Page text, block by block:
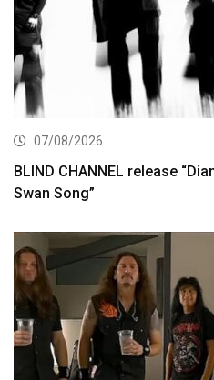
07/08/2026
BLIND CHANNEL release
Swan Song”